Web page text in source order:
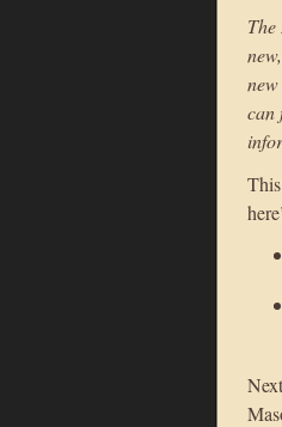
can